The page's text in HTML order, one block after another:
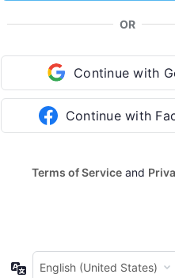
OR
Continue with
Continue with
Terms of Serviceand
Language